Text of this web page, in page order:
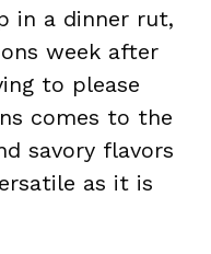
in a dinner rut,
week after
to please
comes to the
savory flavors
as it is